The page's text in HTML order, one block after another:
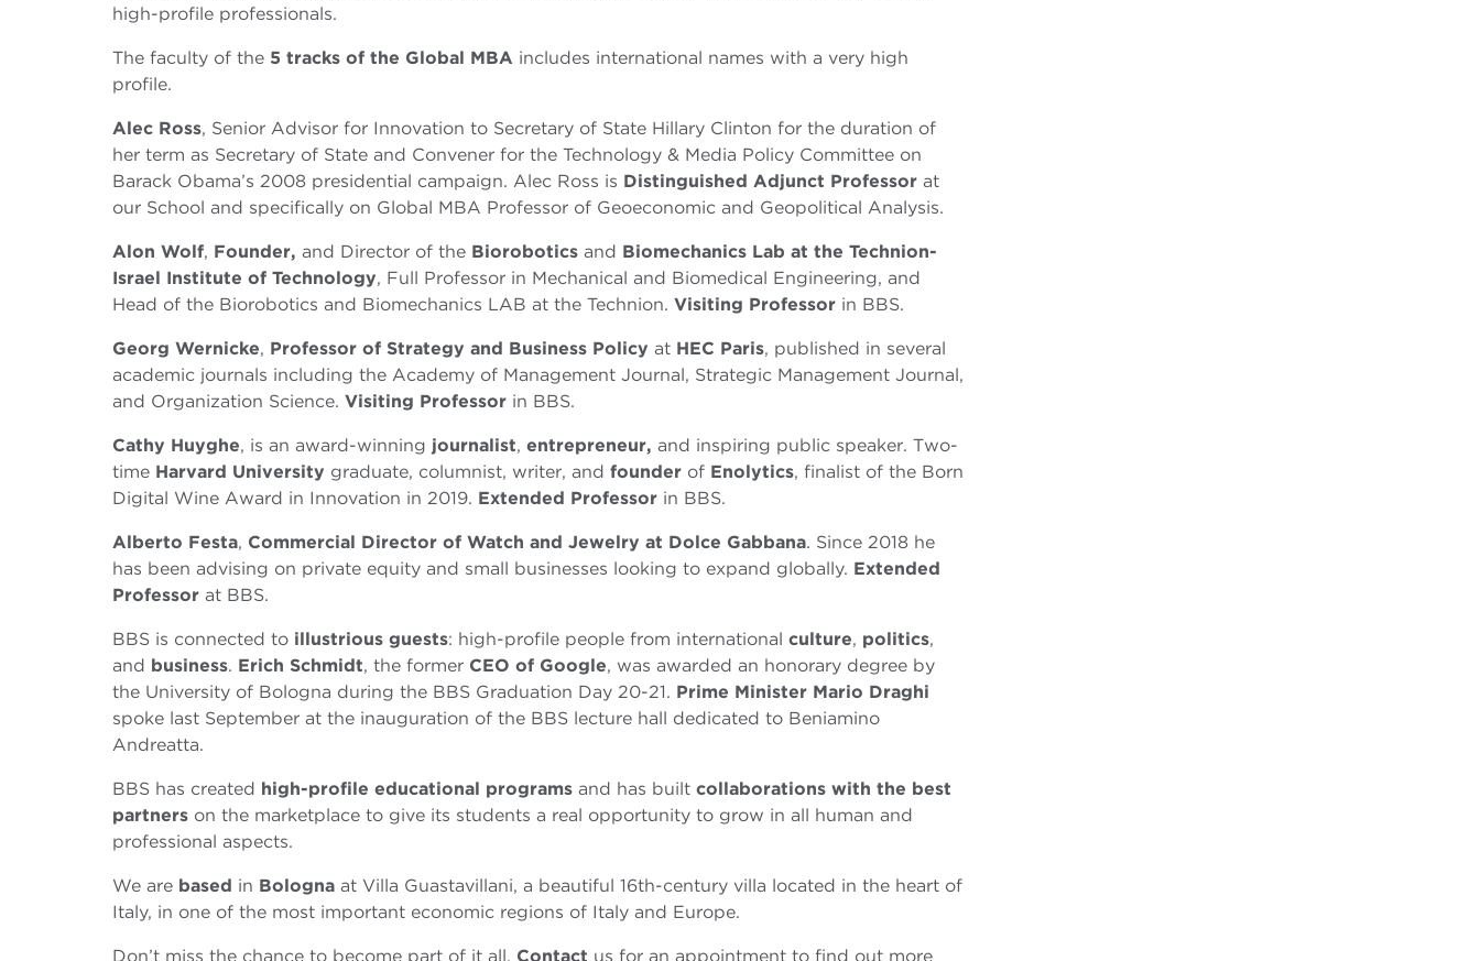
high-profile professionals.
The faculty of the 5 tracks of the Global MBA includes international names with a very high
profile.
Alec Ross, Senior Advisor for Innovation to Secretary of State Hillary Clinton for the duration of
her term as Secretary of State and Convener for the Technology & Media Policy Committee on
Barack Obama’s 2008 presidential campaign. Alec Ross is Distinguished Adjunct Professor at
our School and specifically on Global MBA Professor of Geoeconomic and Geopolitical Analysis.
Alon Wolf, Founder, and Director of the Biorobotics and Biomechanics Lab at the Technion-
Israel Institute of Technology, Full Professor in Mechanical and Biomedical Engineering, and
Head of the Biorobotics and Biomechanics LAB at the Technion. Visiting Professor in BBS.
Georg Wernicke, Professor of Strategy and Business Policy at HEC Paris, published in several
academic journals including the Academy of Management Journal, Strategic Management Journal,
and Organization Science. Visiting Professor in BBS.
Cathy Huyghe, is an award-winning journalist, entrepreneur, and inspiring public speaker. Two-
time Harvard University graduate, columnist, writer, and founder of Enolytics, finalist of the Born
Digital Wine Award in Innovation in 2019. Extended Professor in BBS.
Alberto Festa, Commercial Director of Watch and Jewelry at Dolce Gabbana. Since 2018 he
has been advising on private equity and small businesses looking to expand globally. Extended
Professor at BBS.
BBS is connected to illustrious guests: high-profile people from international culture, politics,
and business. Erich Schmidt, the former CEO of Google, was awarded an honorary degree by
the University of Bologna during the BBS Graduation Day 20-21. Prime Minister Mario Draghi
spoke last September at the inauguration of the BBS lecture hall dedicated to Beniamino
Andreatta.
BBS has created high-profile educational programs and has built collaborations with the best
partners on the marketplace to give its students a real opportunity to grow in all human and
professional aspects.
We are based in Bologna at Villa Guastavillani, a beautiful 16th-century villa located in the heart of
Italy, in one of the most important economic regions of Italy and Europe.
Don’t miss the chance to become part of it all. Contact us for an appointment to find out more